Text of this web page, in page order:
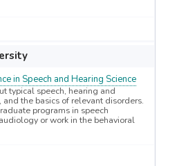
in Speech and Hearing Science
typical speech, hearing and
the basics of relevant disorders.
programs in speech
or work in the behavioral